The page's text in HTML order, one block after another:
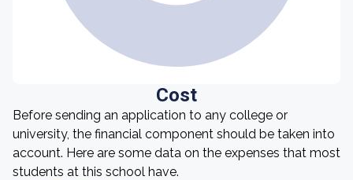
Cost
Before sending an application to any college or
university, the financial component should be taken into
account. Here are some data on the expenses that most
students at this school have.